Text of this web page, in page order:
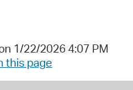
1/22/2026 4:07 PM
this page